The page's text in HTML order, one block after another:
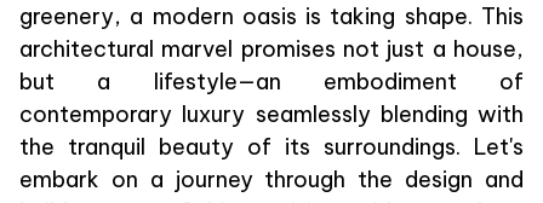
greenery, a modern oasis is taking shape. This
architectural marvel promises not just a house,
but a lifestyle—an embodiment of
contemporary luxury seamlessly blending with
the tranquil beauty of its surroundings. Let's
embark on a journey through the design and